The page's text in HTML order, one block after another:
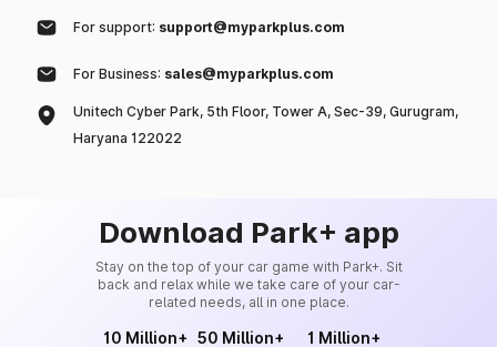
For support: support@myparkplus.com
For Business: sales@myparkplus.com
Unitech Cyber Park, 5th Floor, Tower A, Sec-39, Gurugram,
Haryana 122022
Download Park+ app
Stay on the top of your car game with Park+. Sit
back and relax while we take care of your car-
related needs, all in one place.
10 Million+ 50 Million+ 1 Million+